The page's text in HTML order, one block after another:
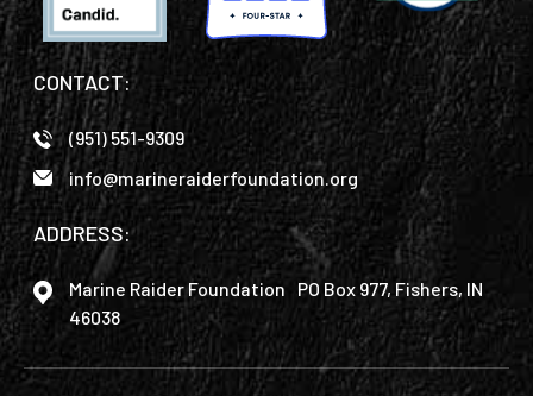
CONTACT:
(951) 551-9309
info@marineraiderfoundation.org
ADDRESS:
Marine Raider Foundation PO Box 977, Fishers, IN
46038